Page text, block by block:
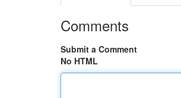
Comments
Submit a Comment
No HTML